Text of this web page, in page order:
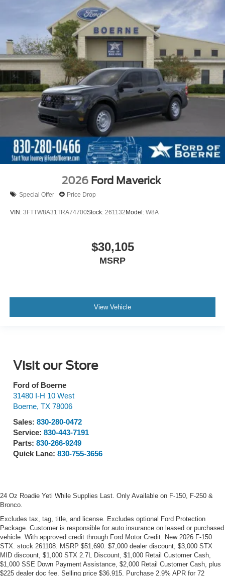
2026 Ford Maverick
Special Offer Price Drop
VIN: 3FTTW8A31TRA74700Stock: 261132Model: W8A
$30,105
MSRP
View Vehicle
Visit our Store
Ford of Boerne
31480 I-H 10 West
Boerne, TX 78006
Sales: 830-280-0472
Service: 830-443-7191
Parts: 830-266-9249
Quick Lane: 830-755-3656
24 Oz Roadie Yeti While Supplies Last. Only Available on F-150, F-250 &
Bronco.
Excludes tax, tag, title, and license. Excludes optional Ford Protection
Package. Customer is responsible for auto insurance on leased or purchased
vehicle. With approved credit through Ford Motor Credit. New 2026 F-150
STX. stock 261108. MSRP $51,690. $7,000 dealer discount, $3,000 STX
MID discount, $1,000 STX 2.7L Discount, $1,000 Retail Customer Cash,
$1,000 SSE Down Payment Assistance, $2,000 Retail Customer Cash, plus
$225 dealer doc fee. Selling price $36,915. Purchase 2.9% APR for 72